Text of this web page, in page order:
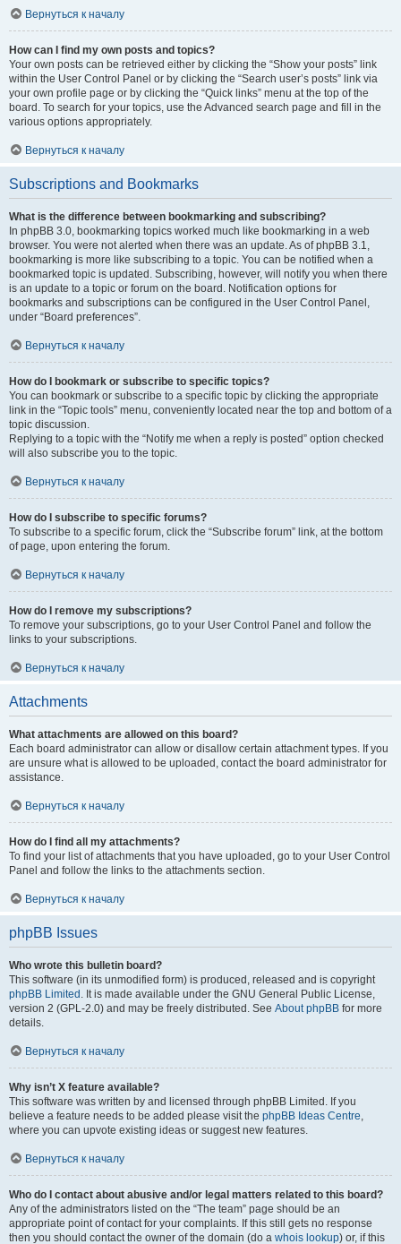
Вернуться к началу
How can I find my own posts and topics?
Your own posts can be retrieved either by clicking the “Show your posts” link
within the User Control Panel or by clicking the “Search user’s posts” link via
your own profile page or by clicking the “Quick links” menu at the top of the
board. To search for your topics, use the Advanced search page and fill in the
various options appropriately.
Вернуться к началу
Subscriptions and Bookmarks
What is the difference between bookmarking and subscribing?
In phpBB 3.0, bookmarking topics worked much like bookmarking in a web
browser. You were not alerted when there was an update. As of phpBB 3.1,
bookmarking is more like subscribing to a topic. You can be notified when a
bookmarked topic is updated. Subscribing, however, will notify you when there
is an update to a topic or forum on the board. Notification options for
bookmarks and subscriptions can be configured in the User Control Panel,
under “Board preferences”.
Вернуться к началу
How do I bookmark or subscribe to specific topics?
You can bookmark or subscribe to a specific topic by clicking the appropriate
link in the “Topic tools” menu, conveniently located near the top and bottom of a
topic discussion.
Replying to a topic with the “Notify me when a reply is posted” option checked
will also subscribe you to the topic.
Вернуться к началу
How do I subscribe to specific forums?
To subscribe to a specific forum, click the “Subscribe forum” link, at the bottom
of page, upon entering the forum.
Вернуться к началу
How do I remove my subscriptions?
To remove your subscriptions, go to your User Control Panel and follow the
links to your subscriptions.
Вернуться к началу
Attachments
What attachments are allowed on this board?
Each board administrator can allow or disallow certain attachment types. If you
are unsure what is allowed to be uploaded, contact the board administrator for
assistance.
Вернуться к началу
How do I find all my attachments?
To find your list of attachments that you have uploaded, go to your User Control
Panel and follow the links to the attachments section.
Вернуться к началу
phpBB Issues
Who wrote this bulletin board?
This software (in its unmodified form) is produced, released and is copyright
phpBB Limited . It is made available under the GNU General Public License,
version 2 (GPL-2.0) and may be freely distributed. See About phpBB for more
details.
Вернуться к началу
Why isn’t X feature available?
This software was written by and licensed through phpBB Limited. If you
believe a feature needs to be added please visit the phpBB Ideas Centre,
where you can upvote existing ideas or suggest new features.
Вернуться к началу
Who do I contact about abusive and/or legal matters related to this board?
Any of the administrators listed on the “The team” page should be an
appropriate point of contact for your complaints. If this still gets no response
then you should contact the owner of the domain (do a whois lookup) or, if this